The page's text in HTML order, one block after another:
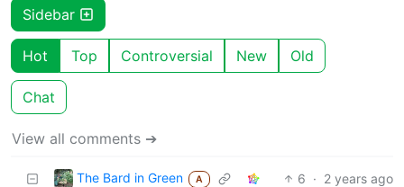
Sidebar
Hot Top Controversial New Old
Chat
View all comments ➔
The Bard in Green A 6 · 2 years ago